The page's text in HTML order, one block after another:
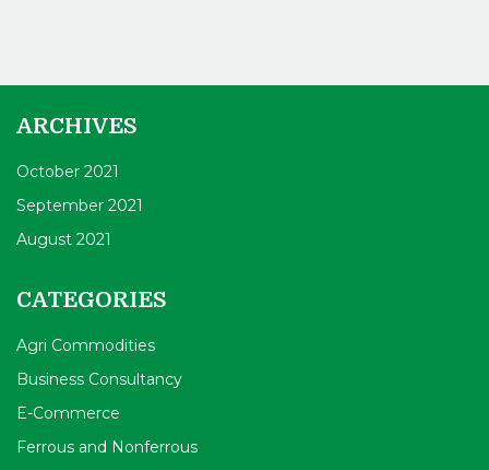
ARCHIVES
October 2021
September 2021
August 2021
CATEGORIES
Agri Commodities
Business Consultancy
E-Commerce
Ferrous and Nonferrous